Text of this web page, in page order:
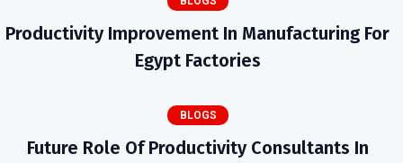
Productivity Improvement In Manufacturing For
Egypt Factories
BLOGS
Future Role Of Productivity Consultants In